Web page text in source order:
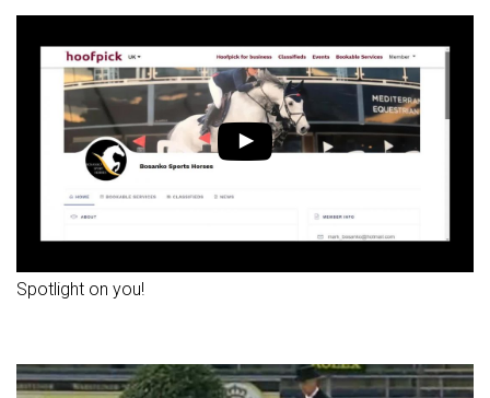
Spotlight on you!